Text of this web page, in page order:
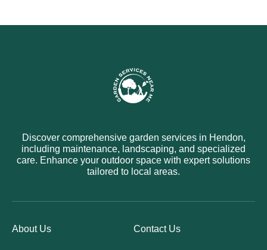
Discover comprehensive garden services in Hendon,
including maintenance, landscaping, and specialized
care. Enhance your outdoor space with expert solutions
tailored to local areas.
About Us Contact Us